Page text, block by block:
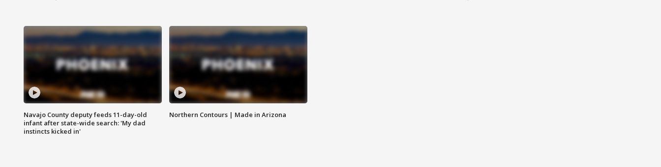
Navajo County deputy feeds 11-day-old
infant after state-wide search: 'My dad
instincts kicked in'
Northern Contours | Made in Arizona